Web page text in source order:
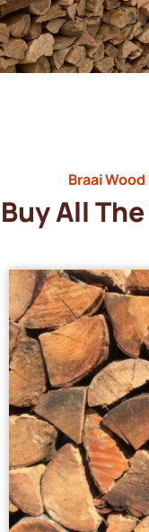
Braai
Buy All